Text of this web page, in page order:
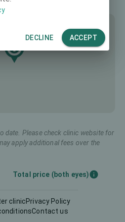
date. Please check clinic website for
apply additional fees over the
Total price (both eyes)
-
clinicPrivacy Policy
Contact us
DECLINE ACCEPT